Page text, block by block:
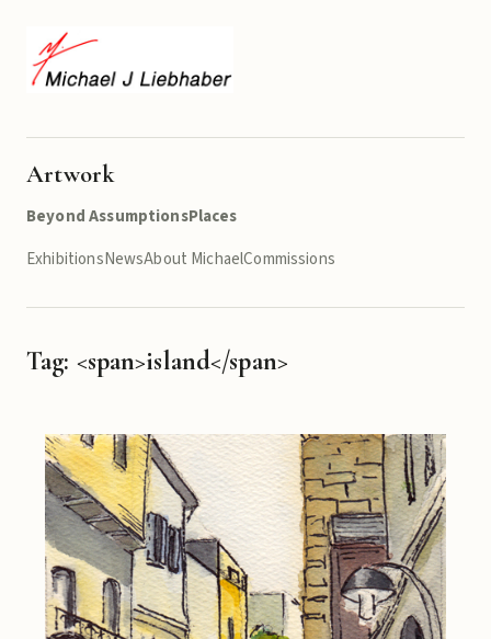
Artwork
Beyond AssumptionsPlaces
ExhibitionsNewsAbout MichaelCommissions
Tag: <span>island</span>